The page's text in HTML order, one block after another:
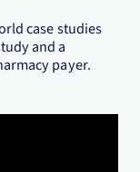
case studies
and a
payer.